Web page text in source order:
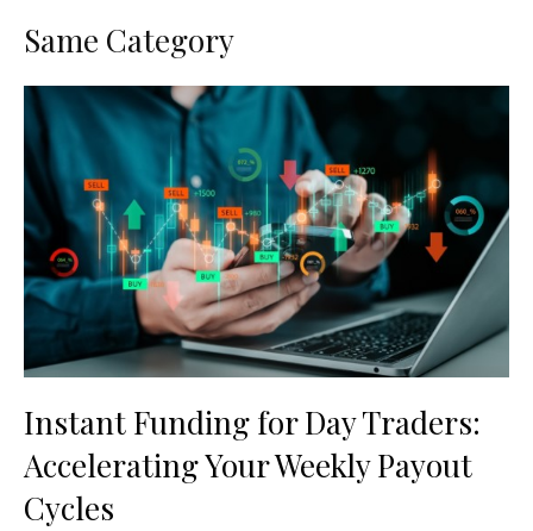
Same Category
Instant Funding for Day Traders:
Accelerating Your Weekly Payout
Cycles